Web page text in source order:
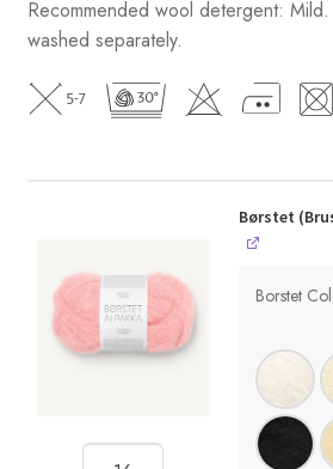
Recommended wool detergent:
washed separately.
Børstet
Borstet